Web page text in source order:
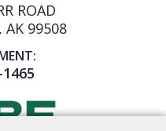
ROAD
AK 99508